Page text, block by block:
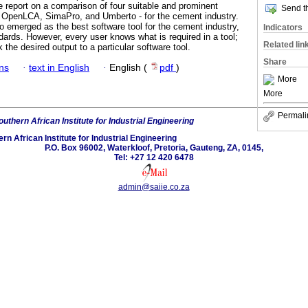
Send
Indicators
Related
Share
More
More
report on a comparison of four suitable and prominent
SimaPro, and Umberto - for the cement industry.
emerged as the best software tool for the cement industry,
However, every user knows what is required in a tool;
the desired output to a particular software tool.
· text in English · English ( pdf )
African Institute for Industrial Engineering
African Institute for Industrial Engineering
P.O. Box 96002, Waterkloof, Pretoria, Gauteng, ZA, 0145,
Tel: +27 12 420 6478
admin@saiie.co.za